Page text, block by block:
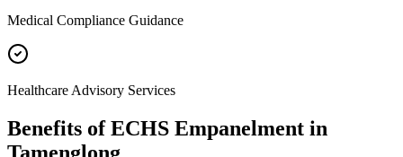
Medical Compliance Guidance
Healthcare Advisory Services
Benefits ofECHS Empanelment in
Tamenglong